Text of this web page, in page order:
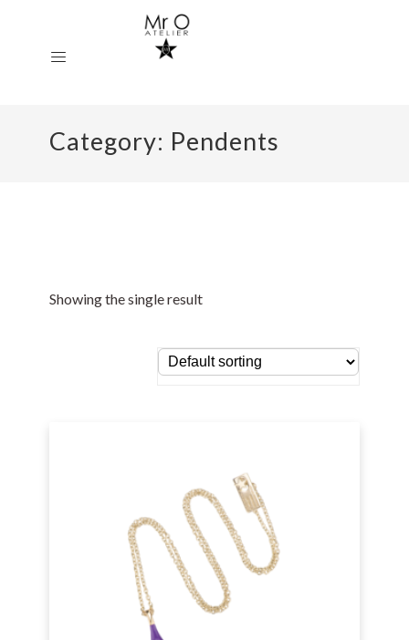
Category: Pendents
Showing the single result